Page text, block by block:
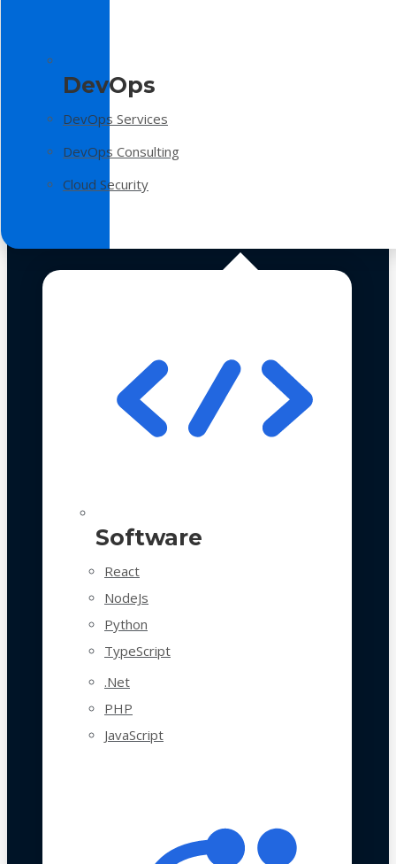
DevOps
DevOps Services
DevOps Consulting
Cloud Security
Software
React
NodeJs
Python
TypeScript
.Net
PHP
JavaScript